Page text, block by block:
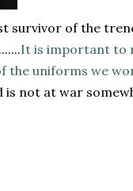
survivor of the
It is important to
the uniforms we
is not at war